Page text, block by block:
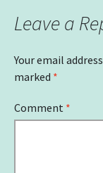
Leave a
Your email
marked *
Comment *